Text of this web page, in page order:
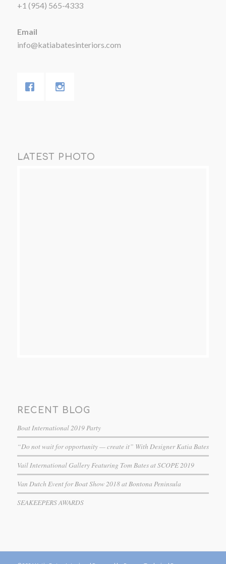
+1 (954) 565-4333
Email
info@katiabatesinteriors.com
LATEST PHOTO
RECENT BLOG
Boat International 2019 Party
“Do not wait for opportunity — create it” With Designer Katia Bates
Vail International Gallery Featuring Tom Bates at SCOPE 2019
Van Dutch Event for Boat Show 2018 at Bontona Peninsula
SEAKEEPERS AWARDS